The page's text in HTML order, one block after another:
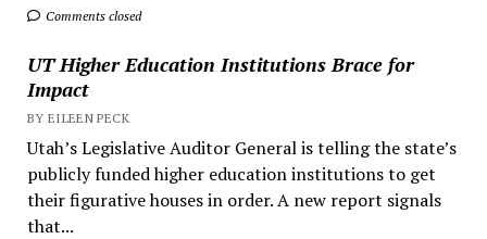
Comments closed
UT Higher Education Institutions Brace for
Impact
BY EILEEN PECK
Utah’s Legislative Auditor General is telling the state’s
publicly funded higher education institutions to get
their figurative houses in order. A new report signals
that...